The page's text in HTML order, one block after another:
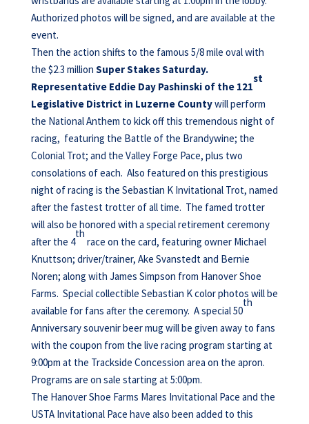
Authorized photos will be signed, and are available at the
event.
Then the action shifts to the famous 5/8 mile oval with
the $2.3 million Super Stakes Saturday.
Representative Eddie Day Pashinski of the 121
st
Legislative District in Luzerne Countywill perform
the National Anthem to kick off this tremendous night of
racing, featuring the Battle of the Brandywine; the
Colonial Trot; and the Valley Forge Pace, plus two
consolations of each. Also featured on this prestigious
night of racing is the Sebastian K Invitational Trot, named
after the fastest trotter of all time. The famed trotter
will also be honored with a special retirement ceremony
after the 4
th
race on the card, featuring owner Michael
Knuttson; driver/trainer, Ake Svanstedt and Bernie
Noren; along with James Simpson from Hanover Shoe
Farms. Special collectible Sebastian K color photos will be
available for fans after the ceremony. A special 50
th
Anniversary souvenir beer mug will be given away to fans
with the coupon from the live racing program starting at
9:00pm at the Trackside Concession area on the apron.
Programs are on sale starting at 5:00pm.
The Hanover Shoe Farms Mares Invitational Pace and the
USTA Invitational Pace have also been added to this